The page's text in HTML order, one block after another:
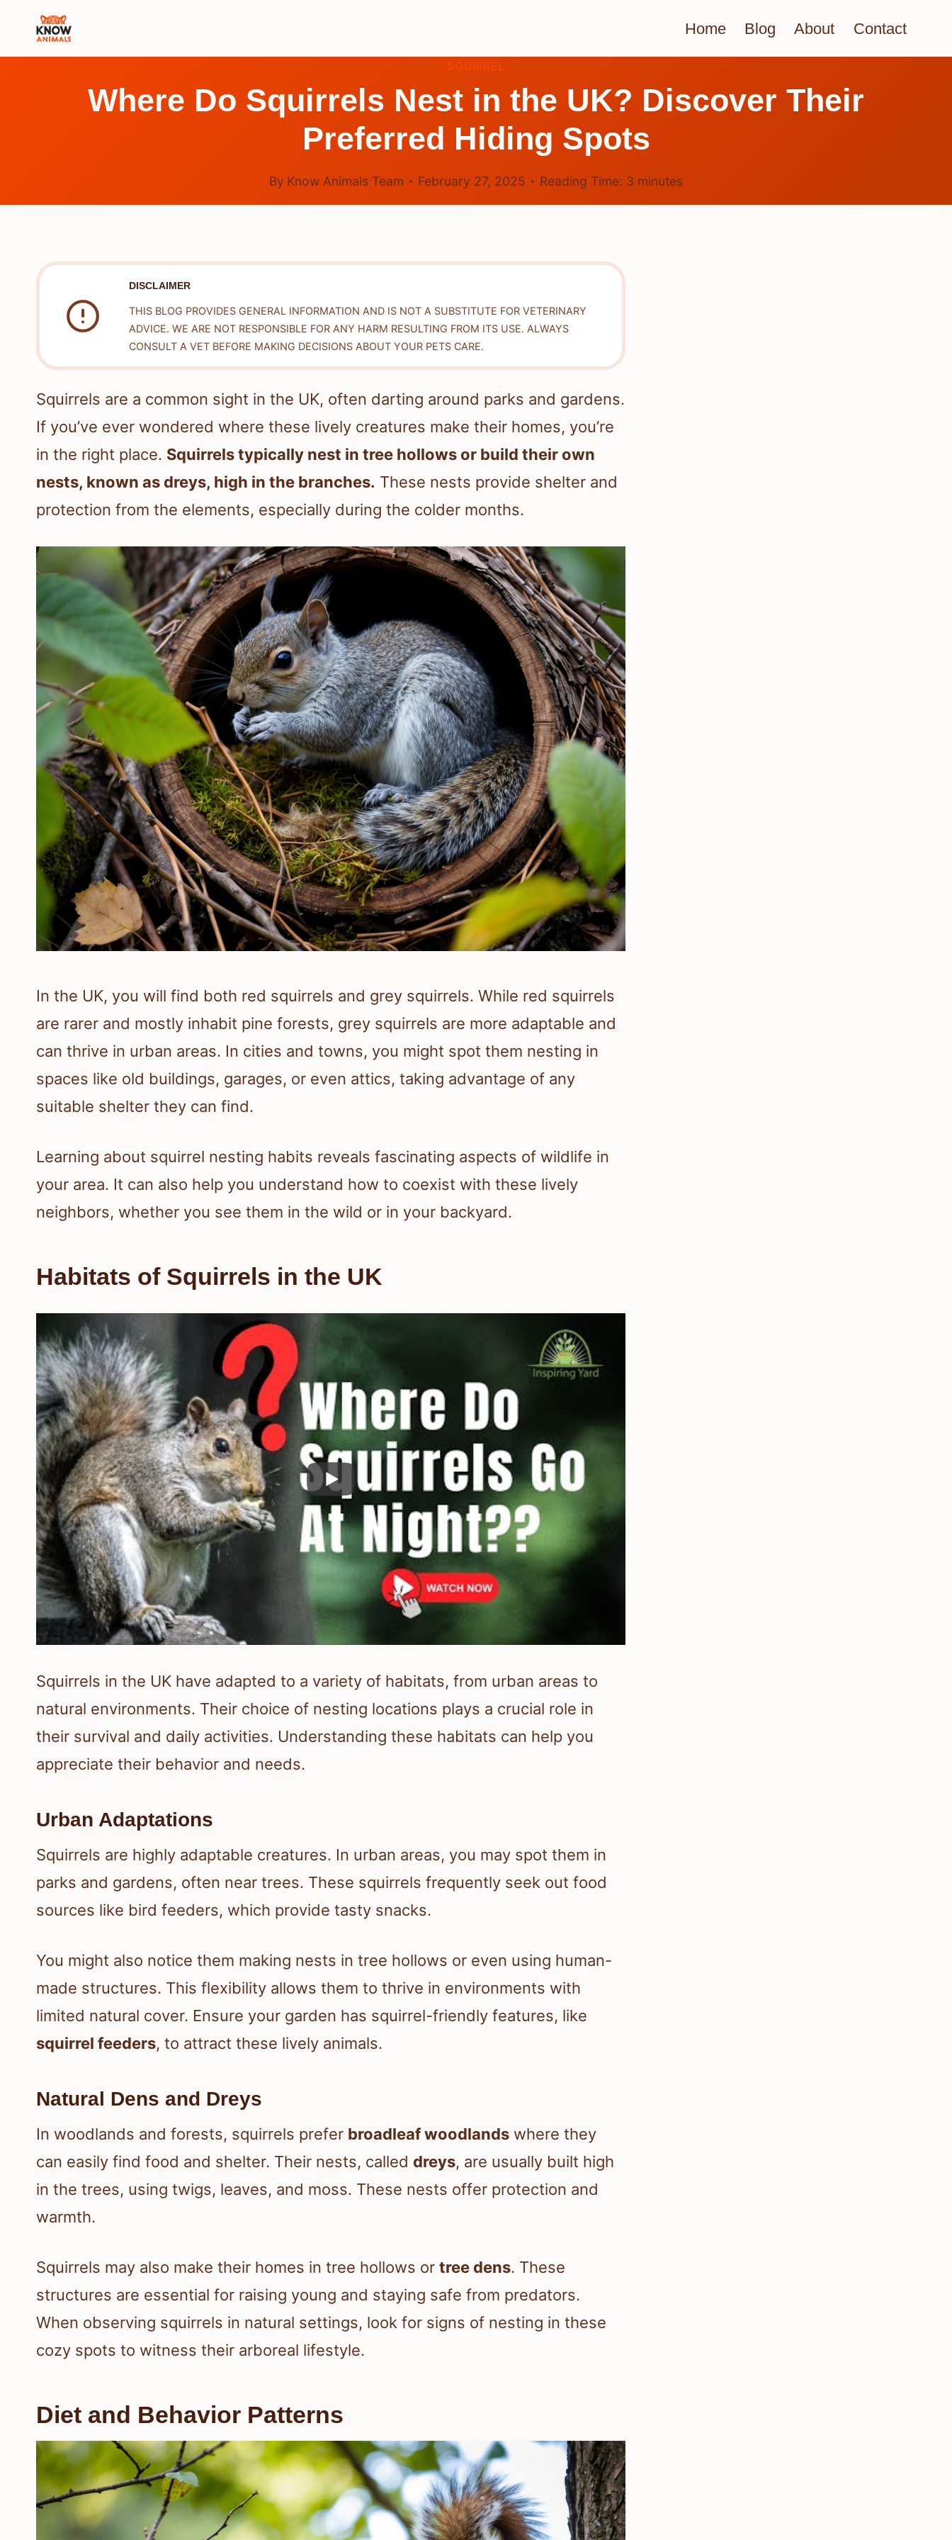
Home Blog About Contact
SQUIRREL
Where Do Squirrels Nest in the UK? Discover Their
Preferred Hiding Spots
By Know Animals Team February 27, 2025 Reading Time: 3 minutes
DISCLAIMER
THIS BLOG PROVIDES GENERAL INFORMATION AND IS NOT A SUBSTITUTE FOR VETERINARY
ADVICE. WE ARE NOT RESPONSIBLE FOR ANY HARM RESULTING FROM ITS USE. ALWAYS
CONSULT A VET BEFORE MAKING DECISIONS ABOUT YOUR PETS CARE.
Squirrels are a common sight in the UK, often darting around parks and gardens.
If you’ve ever wondered where these lively creatures make their homes, you’re
in the right place. Squirrels typically nest in tree hollows or build their own
nests, known as dreys, high in the branches. These nests provide shelter and
protection from the elements, especially during the colder months.
In the UK, you will find both red squirrels and grey squirrels. While red squirrels
are rarer and mostly inhabit pine forests, grey squirrels are more adaptable and
can thrive in urban areas. In cities and towns, you might spot them nesting in
spaces like old buildings, garages, or even attics, taking advantage of any
suitable shelter they can find.
Learning about squirrel nesting habits reveals fascinating aspects of wildlife in
your area. It can also help you understand how to coexist with these lively
neighbors, whether you see them in the wild or in your backyard.
Habitats of Squirrels in the UK
Squirrels in the UK have adapted to a variety of habitats, from urban areas to
natural environments. Their choice of nesting locations plays a crucial role in
their survival and daily activities. Understanding these habitats can help you
appreciate their behavior and needs.
Urban Adaptations
Squirrels are highly adaptable creatures. In urban areas, you may spot them in
parks and gardens, often near trees. These squirrels frequently seek out food
sources like bird feeders, which provide tasty snacks.
You might also notice them making nests in tree hollows or even using human-
made structures. This flexibility allows them to thrive in environments with
limited natural cover. Ensure your garden has squirrel-friendly features, like
squirrel feeders, to attract these lively animals.
Natural Dens and Dreys
In woodlands and forests, squirrels prefer broadleaf woodlands where they
can easily find food and shelter. Their nests, called dreys, are usually built high
in the trees, using twigs, leaves, and moss. These nests offer protection and
warmth.
Squirrels may also make their homes in tree hollows or tree dens. These
structures are essential for raising young and staying safe from predators.
When observing squirrels in natural settings, look for signs of nesting in these
cozy spots to witness their arboreal lifestyle.
Diet and Behavior Patterns